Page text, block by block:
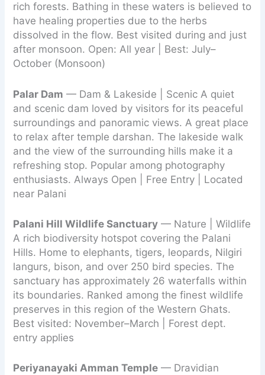
rich forests. Bathing in these waters is believed to
have healing properties due to the herbs
dissolved in the flow. Best visited during and just
after monsoon. Open: All year | Best: July–
October (Monsoon)
Palar Dam — Dam & Lakeside | Scenic A quiet
and scenic dam loved by visitors for its peaceful
surroundings and panoramic views. A great place
to relax after temple darshan. The lakeside walk
and the view of the surrounding hills make it a
refreshing stop. Popular among photography
enthusiasts. Always Open | Free Entry | Located
near Palani
Palani Hill Wildlife Sanctuary — Nature | Wildlife
A rich biodiversity hotspot covering the Palani
Hills. Home to elephants, tigers, leopards, Nilgiri
langurs, bison, and over 250 bird species. The
sanctuary has approximately 26 waterfalls within
its boundaries. Ranked among the finest wildlife
preserves in this region of the Western Ghats.
Best visited: November–March | Forest dept.
entry applies
Periyanayaki Amman Temple — Dravidian